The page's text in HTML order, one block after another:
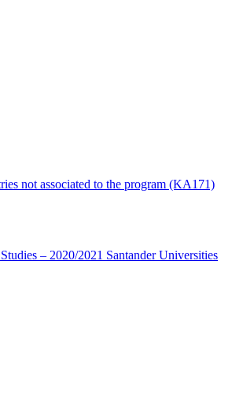
not associated to the program (KA171)
– 2020/2021 Santander Universities